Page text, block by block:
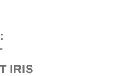
IRIS